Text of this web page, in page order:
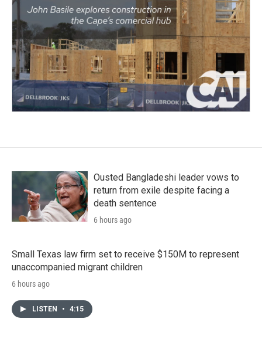
Ousted Bangladeshi leader vows to
return from exile despite facing a
death sentence
6 hours ago
Small Texas law firm set to receive $150M to represent
unaccompanied migrant children
6 hours ago
LISTEN • 4:15